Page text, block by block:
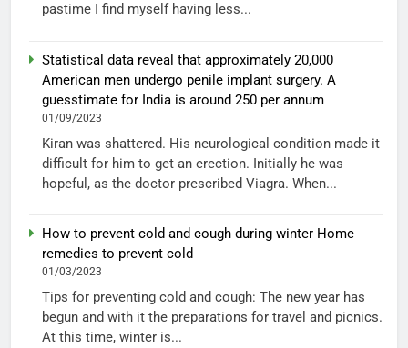
pastime I find myself having less...
Statistical data reveal that approximately 20,000
American men undergo penile implant surgery. A
guesstimate for India is around 250 per annum
01/09/2023
Kiran was shattered. His neurological condition made it
difficult for him to get an erection. Initially he was
hopeful, as the doctor prescribed Viagra. When...
How to prevent cold and cough during winter Home
remedies to prevent cold
01/03/2023
Tips for preventing cold and cough: The new year has
begun and with it the preparations for travel and picnics.
At this time, winter is...